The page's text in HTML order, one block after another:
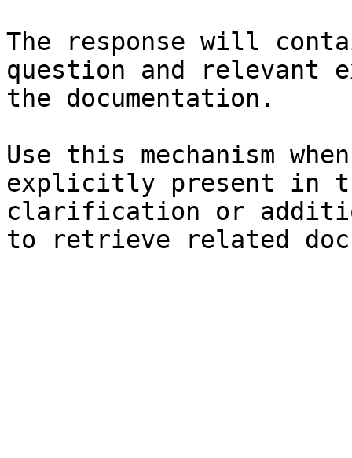
The response will
question and relevant
the documentation.
Use this mechanism
explicitly present in
clarification or